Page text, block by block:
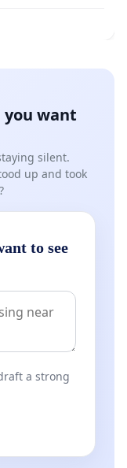
want
silent.
up and took
to see
a strong